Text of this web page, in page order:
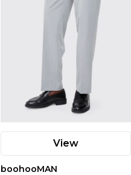
View
boohooMAN